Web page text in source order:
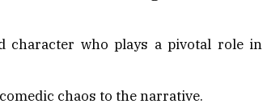
character who plays a pivotal role in
chaos to the narrative.